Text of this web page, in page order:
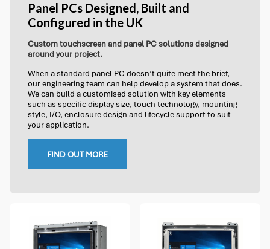
Panel PCs Designed, Built and
Configured in the UK
Custom touchscreen and panel PC solutions designed
around your project.
When a standard panel PC doesn’t quite meet the brief,
our engineering team can help develop a system that does.
We can build a customised solution with key elements
such as specific display size, touch technology, mounting
style, I/O, enclosure design and lifecycle support to suit
your application.
FIND OUT MORE